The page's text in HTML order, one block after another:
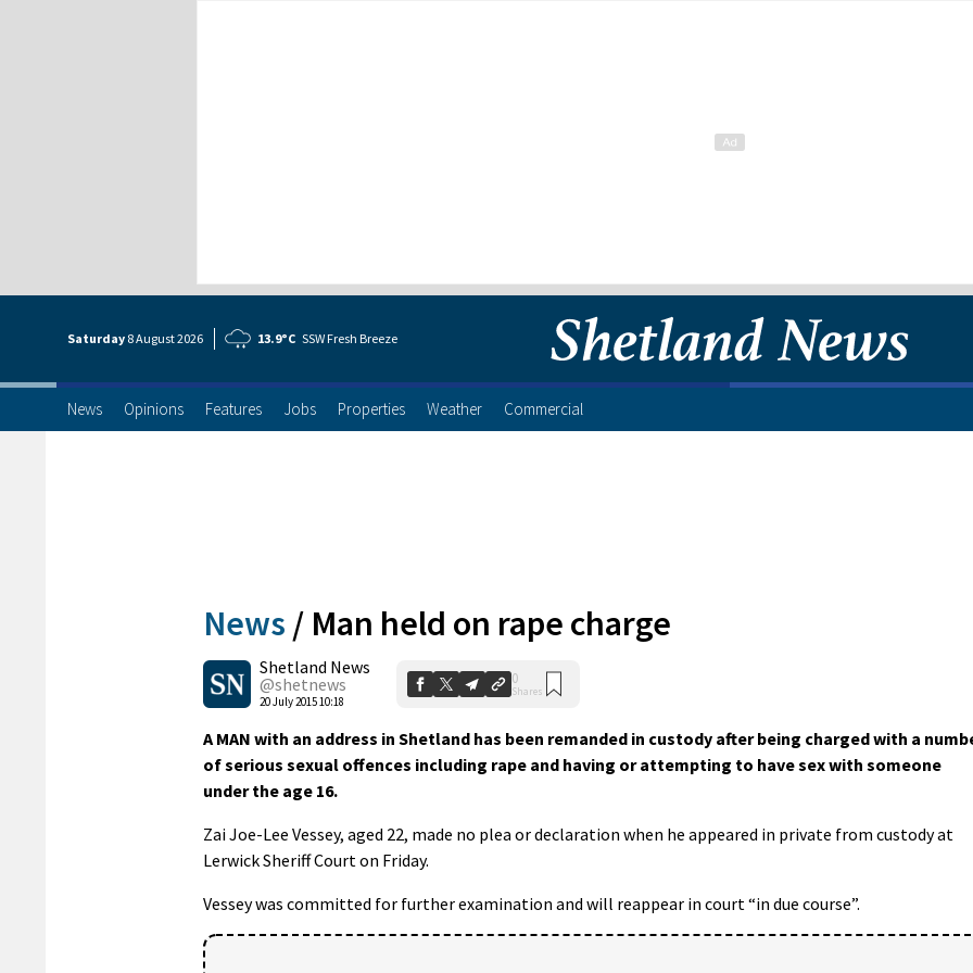
Saturday 8 August2026 13.9°C SSW Fresh Breeze
News Opinions Features Jobs Properties Weather Commercial
News / Man held on rape charge
Shetland News
@shetnews
20 July 2015 10:18
0
Shares
A MAN with an address in Shetland has been remanded in custody after being charged with a
of serious sexual offences including rape and having or attempting to have sex with someone
under the age 16.
Zai Joe-Lee Vessey, aged 22, made no plea or declaration when he appeared in private from custody at
Lerwick Sheriff Court on Friday.
Vessey was committed for further examination and will reappear in court “in due course”.